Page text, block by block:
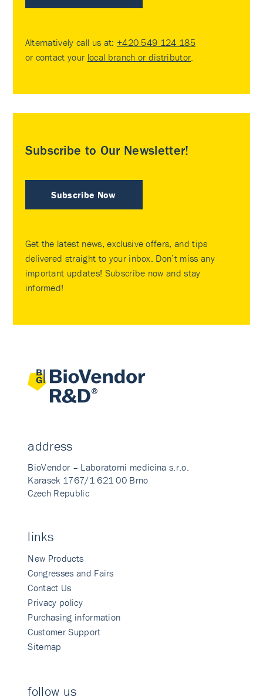
Alternatively call us at: +420 549 124 185
or contact your local branch or distributor.
Subscribe to Our Newsletter!
Subscribe Now
Get the latest news, exclusive offers, and tips
delivered straight to your inbox. Don’t miss any
important updates! Subscribe now and stay
informed!
address
BioVendor – Laboratorni medicina s.r.o.
Karasek 1767/1 621 00 Brno
Czech Republic
links
New Products
Congresses and Fairs
Contact Us
Privacy policy
Purchasing information
Customer Support
Sitemap
follow us